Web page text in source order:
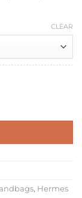
CLEAR
Calfskin
, Hermes